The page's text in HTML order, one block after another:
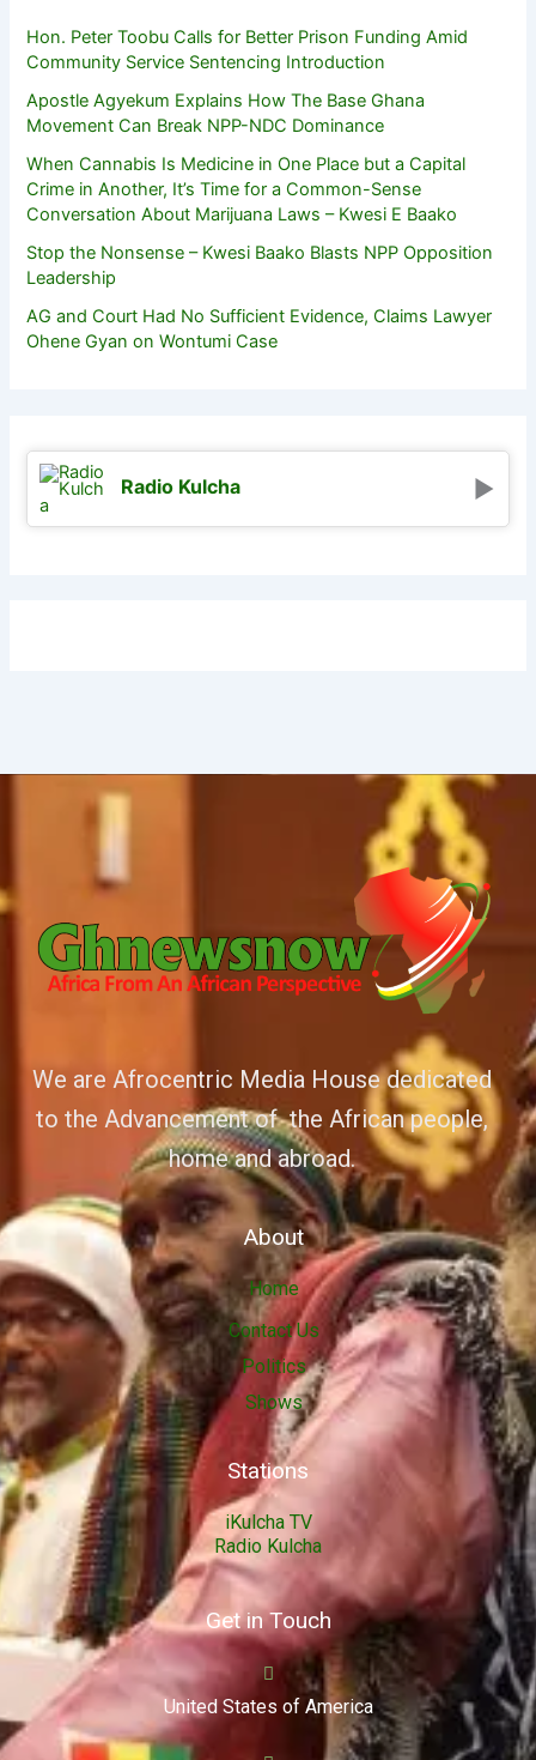
Hon. Peter Toobu Calls for Better Prison Funding Amid
Community Service Sentencing Introduction
Apostle Agyekum Explains How The Base Ghana
Movement Can Break NPP-NDC Dominance
When Cannabis Is Medicine in One Place but a Capital
Crime in Another, It’s Time for a Common-Sense
Conversation About Marijuana Laws – Kwesi E Baako
Stop the Nonsense – Kwesi Baako Blasts NPP Opposition
Leadership
AG and Court Had No Sufficient Evidence, Claims Lawyer
Ohene Gyan on Wontumi Case
Radio Kulcha
We are Afrocentric Media House dedicated
to the Advancement of the African people,
home and abroad.
About
Home
Contact Us
Politics
Shows
Stations
iKulcha TV
Radio Kulcha
Get in Touch
United States of America